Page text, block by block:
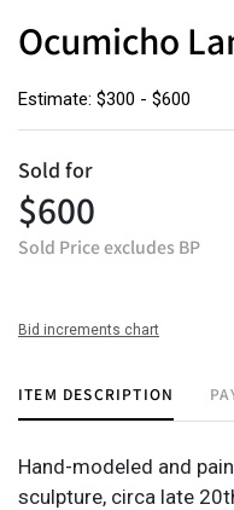
Ocumicho
Estimate: $300 - $600
Sold for
$600
Sold Price excludes BP
Bid increments chart
ITEM DESCRIPTION
Hand-modeled and
sculpture, circa late